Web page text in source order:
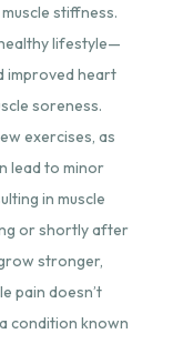
stiffness.
lifestyle—
improved heart
soreness.
exercises, as
lead to minor
in muscle
or shortly after
stronger,
pain doesn’t
condition known